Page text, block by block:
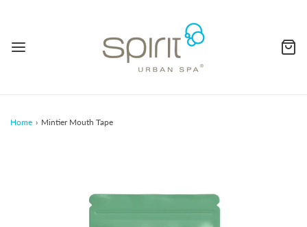
Home › Mintier Mouth Tape